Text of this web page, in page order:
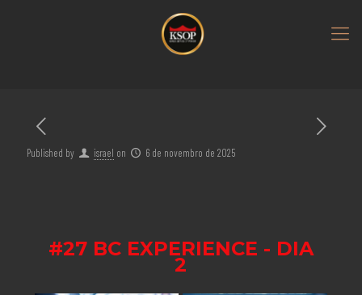
Published by israel on 6 de novembro de 2025
#27 BC EXPERIENCE - DIA
2